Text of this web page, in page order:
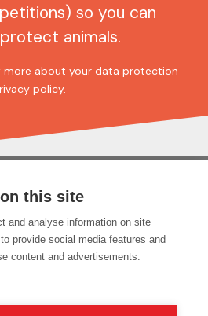
so you can
animals.
more about your data protection
policy.